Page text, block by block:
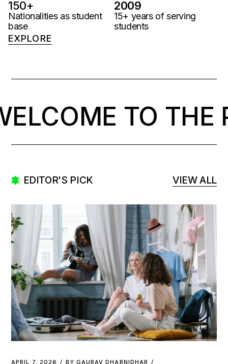
Nationalities as student
base
150+
15+ years of serving
students
2009
EXPLORE
TO THE
EDITOR'S PICK VIEW ALL
APRIL 7, 2026 BY GAURAV DHARNIDHAR